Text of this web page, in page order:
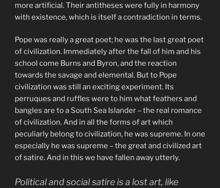
more artificial. Their antitheses were fully in harmony
with existence, which is itself a contradiction in terms.
Pope was really a great poet; he was the last great poet
of civilization. Immediately after the fall of him and his
school come Burns and Byron, and the reaction
towards the savage and elemental. But to Pope
civilization was still an exciting experiment. Its
perruques and ruffles were to him what feathers and
bangles are to a South Sea Islander – the real romance
of civilization. And in all the forms of art which
peculiarly belong to civilization, he was supreme. In one
especially he was supreme – the great and civilized art
of satire. And in this we have fallen away utterly.
Political and social satire is a lost art, like